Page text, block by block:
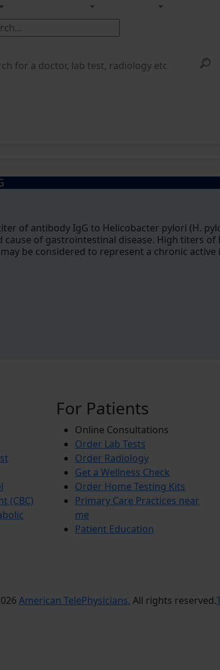
of antibody IgG to Helicobacter pylori (H.
of gastrointestinal disease. High titers of
be considered to represent a chronic active
(CBC)
For Patients
Online Consultations
Order Lab Tests
Order Radiology
Get a Wellness Check
Order Home Testing Kits
Primary Care Practices near
me
Patient Education
American TelePhysicians. All rights reserved.